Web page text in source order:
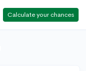
Calculate your chances